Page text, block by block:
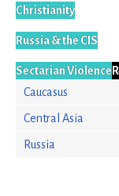
Christianity
Russia & the CIS
Sectarian Violence
Caucasus
Central Asia
Russia